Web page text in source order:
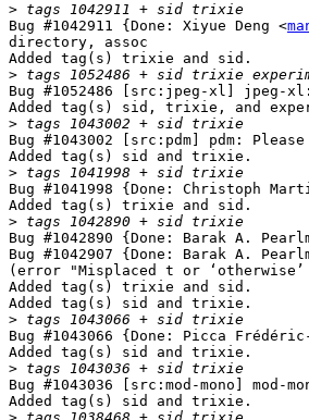
>
Bug #1042911 {Done: Xiyue Deng <
directory, assoc
Added tag(s) trixie and sid.
>
Bug #1052486 [src:jpeg-xl] jpeg-
Added tag(s) sid, trixie, and
>
Bug #1043002 [src:pdm] pdm:
Added tag(s) sid and trixie.
>
Bug #1041998 {Done: Christoph
Added tag(s) trixie and sid.
>
Bug #1042890 {Done: Barak A.
Bug #1042907 {Done: Barak A.
(error "Misplaced t or ‘otherwise’
Added tag(s) trixie and sid.
Added tag(s) sid and trixie.
>
Bug #1043066 {Done: Picca Frédéric-
Added tag(s) sid and trixie.
>
Bug #1043036 [src:mod-mono] mod-
Added tag(s) sid and trixie.